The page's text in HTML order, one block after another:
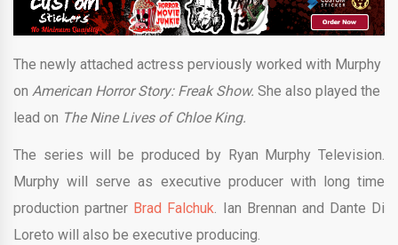
The newly attached actress perviously worked with Murphy
on American Horror Story: Freak Show. She also played the
lead on The Nine Lives of Chloe King.
The series will be produced by Ryan Murphy Television.
Murphy will serve as executive producer with long time
production partner Brad Falchuk. Ian Brennan and Dante Di
Loreto will also be executive producing.